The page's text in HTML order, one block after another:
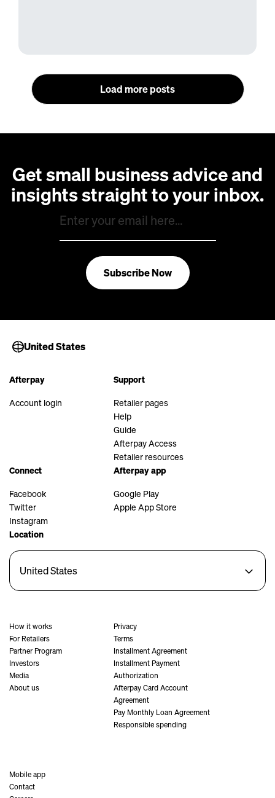
Load more posts
Get small business advice and
insights straight to your inbox.
Subscribe Now
United States
Afterpay
Account login
Support
Retailer pages
Help
Guide
Afterpay Access
Retailer resources
Connect
Facebook
Twitter
Instagram
Afterpay app
Google Play
Apple App Store
Location
United States
How it works
For Retailers
Partner Program
Investors
Media
About us
Privacy
Terms
Installment Agreement
Installment Payment
Authorization
Afterpay Card Account
Agreement
Pay Monthly Loan Agreement
Responsible spending
Mobile app
Contact